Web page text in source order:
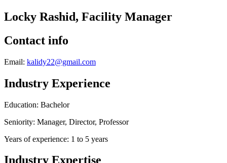
Locky Rashid, Facility Manager
Contact info
Email: kalidy22@gmail.com
Industry Experience
Education: Bachelor
Seniority: Manager, Director, Professor
Years of experience: 1 to 5 years
Industry Expertise